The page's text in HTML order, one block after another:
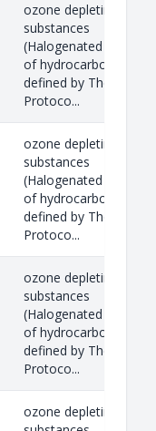
ozone depleting
substances
(Halogenated
of hydrocarbons)
defined by The
Protoco...
ozone depleting
substances
(Halogenated
of hydrocarbons)
defined by The
Protoco...
ozone depleting
substances
(Halogenated
of hydrocarbons)
defined by The
Protoco...
ozone depleting